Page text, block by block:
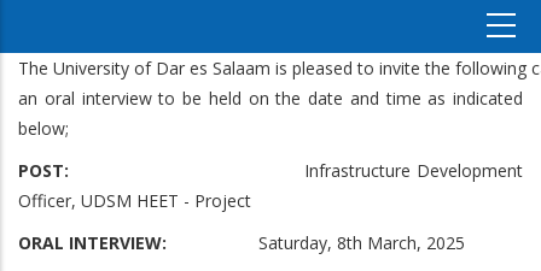
The University of Dar es Salaam is pleased to invite the following
an oral interview to be held on the date and time as indicated
below;
POST: Infrastructure Development
Officer, UDSM HEET - Project
ORAL INTERVIEW: Saturday, 8th March, 2025